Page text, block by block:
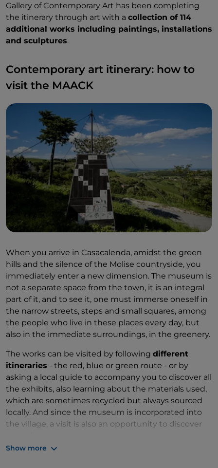
Gallery of Contemporary Art has been completing
the itinerary through art with a collection of 114
additional works including paintings, installations
and sculptures.
Contemporary art itinerary: how to
visit the MAACK
When you arrive in Casacalenda, amidst the green
hills and the silence of the Molise countryside, you
immediately enter a new dimension. The museum is
not a separate space from the town, it is an integral
part of it, and to see it, one must immerse oneself in
the narrow streets, steps and small squares, among
the people who live in these places every day, but
also in the immediate surroundings, in the greenery.
The works can be visited by following different
itineraries - the red, blue or green route - or by
asking a local guide to accompany you to discover all
the exhibits, also learning about the materials used,
which are sometimes recycled but always sourced
locally. And since the museum is incorporated into
the village, a visit is also an opportunity to discover
Show more